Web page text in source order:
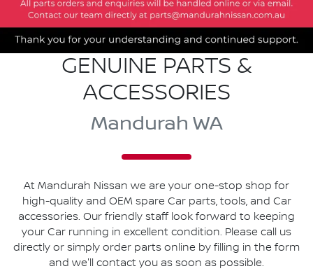
GENUINE PARTS &
ACCESSORIES
Mandurah WA
At Mandurah Nissan we are your one-stop shop for
high-quality and OEM spare Car parts, tools, and Car
accessories. Our friendly staff look forward to keeping
your Car running in excellent condition. Please call us
directly or simply order parts online by filling in the form
and we'll contact you as soon as possible.